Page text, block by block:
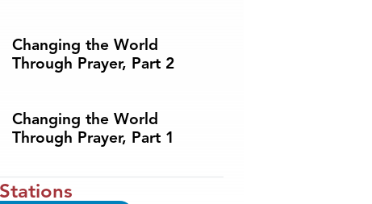
Changing the World
Through Prayer, Part 2
Changing the World
Through Prayer, Part 1